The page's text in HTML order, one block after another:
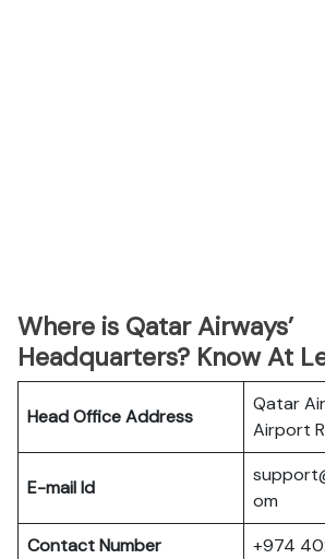
Where is Qatar Airways’
Headquarters? Know At
Head Office Address
Qatar
Airport
E-mail Id
om
Contact Number
+974